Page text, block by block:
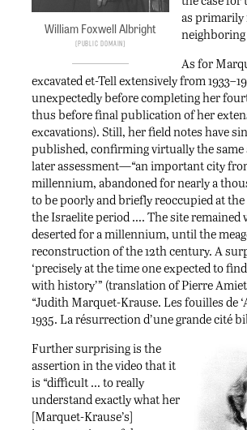
William Foxwell Albright
Public Domain
as primarily
As for
excavated et-Tell extensively from
unexpectedly before completing her
thus before final publication of her
excavations). Still, her field notes have
published, confirming virtually the same
later assessment—“an important city
millennium, abandoned for nearly a
to be poorly and briefly reoccupied at
the Israelite period …. The site remained
deserted for a millennium, until the
reconstruction of the 12th century. A
‘precisely at the time one expected to
with history’” (translation of Pierre
“Judith Marquet-Krause. Les fouilles de
1935. La résurrection d’une grande cité
Further surprising is the
assertion in the video that it
is “difficult … to really
understand exactly what her
[Marquet-Krause’s]